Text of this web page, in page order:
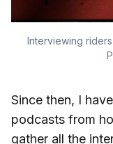
Interviewing
Since then, I
podcasts from
gather all the